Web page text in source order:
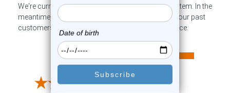
We're currently collecting product reviews for this item. In the
meantime, here are some company reviews from our past
customers sharing their overall shopping experience.
4.6
5
4
3